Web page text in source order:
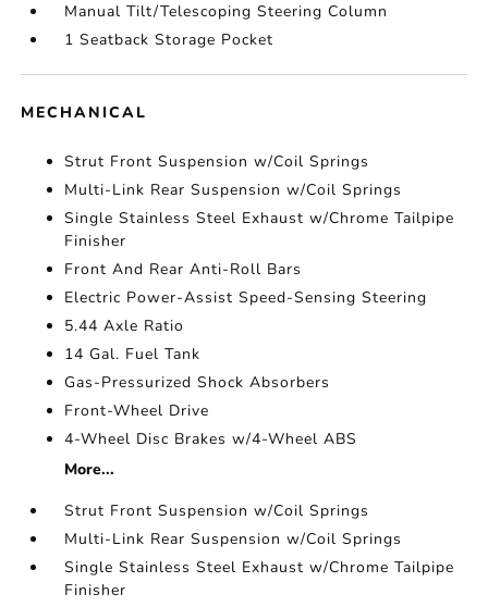
Manual Tilt/Telescoping Steering Column
1 Seatback Storage Pocket
MECHANICAL
Strut Front Suspension w/Coil Springs
Multi-Link Rear Suspension w/Coil Springs
Single Stainless Steel Exhaust w/Chrome Tailpipe
Finisher
Front And Rear Anti-Roll Bars
Electric Power-Assist Speed-Sensing Steering
5.44 Axle Ratio
14 Gal. Fuel Tank
Gas-Pressurized Shock Absorbers
Front-Wheel Drive
4-Wheel Disc Brakes w/4-Wheel ABS
More...
Strut Front Suspension w/Coil Springs
Multi-Link Rear Suspension w/Coil Springs
Single Stainless Steel Exhaust w/Chrome Tailpipe
Finisher